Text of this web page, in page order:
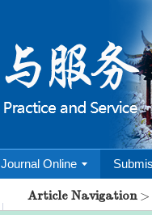
Journal Online
Article Navigation>